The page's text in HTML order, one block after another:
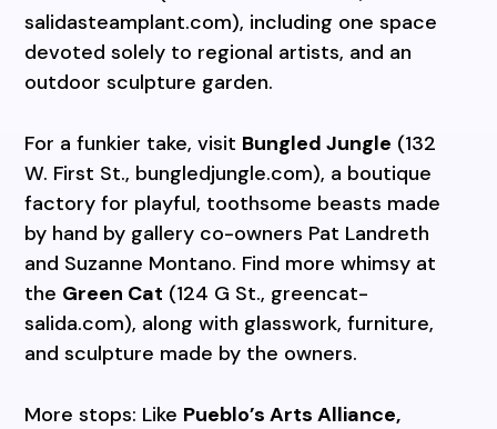
salidasteamplant.com), including one space
devoted solely to regional artists, and an
outdoor sculpture garden.
For a funkier take, visit Bungled Jungle (132
W. First St., bungledjungle.com), a boutique
factory for playful, toothsome beasts made
by hand by gallery co-owners Pat Landreth
and Suzanne Montano. Find more whimsy at
the Green Cat (124 G St., greencat-
salida.com), along with glasswork, furniture,
and sculpture made by the owners.
More stops: Like Pueblo’s Arts Alliance,